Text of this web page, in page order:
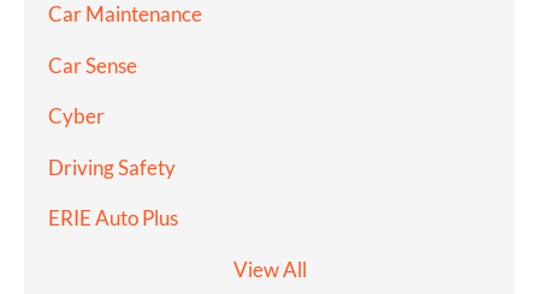
Car Maintenance
Car Sense
Cyber
Driving Safety
ERIE Auto Plus
View All